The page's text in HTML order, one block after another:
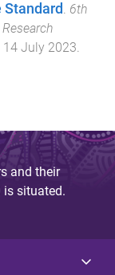
. 6th
14 July 2023.
and their
is situated.